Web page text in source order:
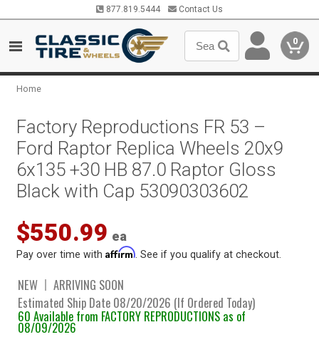
877.819.5444 Contact Us
0
Home
Factory Reproductions FR 53 –
Ford Raptor Replica Wheels 20x9
6x135 +30 HB 87.0 Raptor Gloss
Black with Cap 53090303602
$550.99 ea
Pay over time withAffirm . See if you qualify at checkout.
NEW
ARRIVING SOON
Estimated Ship Date 08/20/2026 (If Ordered Today)
60 Available from FACTORY REPRODUCTIONS as of
08/09/2026